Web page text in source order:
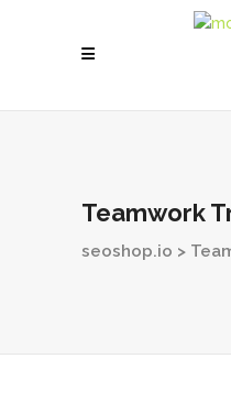
Teamwork
seoshop.io >